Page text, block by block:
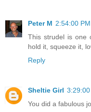
Peter M 2:54:00 PM
This strudel is one
hold it, squeeze it,
Reply
Sheltie Girl 3:29:00
You did a fabulous